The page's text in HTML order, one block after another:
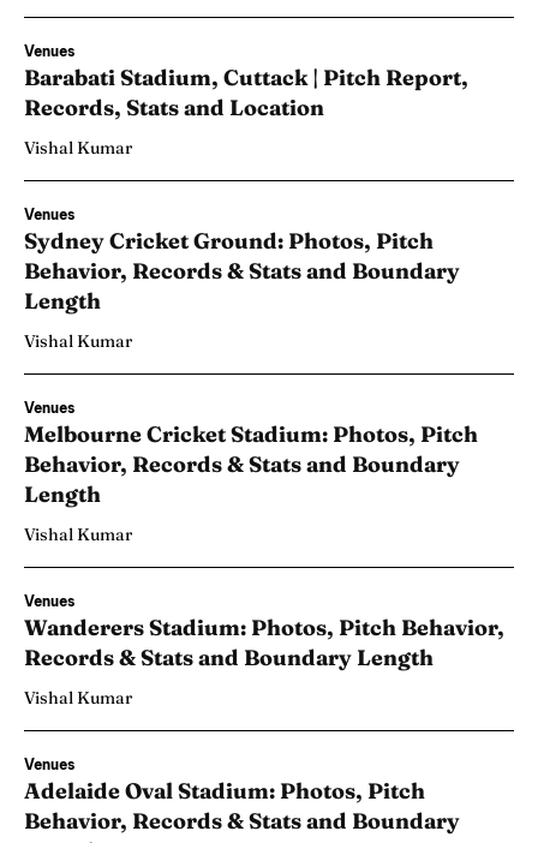
Venues
Barabati Stadium, Cuttack | Pitch Report,
Records, Stats and Location
Vishal Kumar
Venues
Sydney Cricket Ground: Photos, Pitch
Behavior, Records & Stats and Boundary
Length
Vishal Kumar
Venues
Melbourne Cricket Stadium: Photos, Pitch
Behavior, Records & Stats and Boundary
Length
Vishal Kumar
Venues
Wanderers Stadium: Photos, Pitch Behavior,
Records & Stats and Boundary Length
Vishal Kumar
Venues
Adelaide Oval Stadium: Photos, Pitch
Behavior, Records & Stats and Boundary